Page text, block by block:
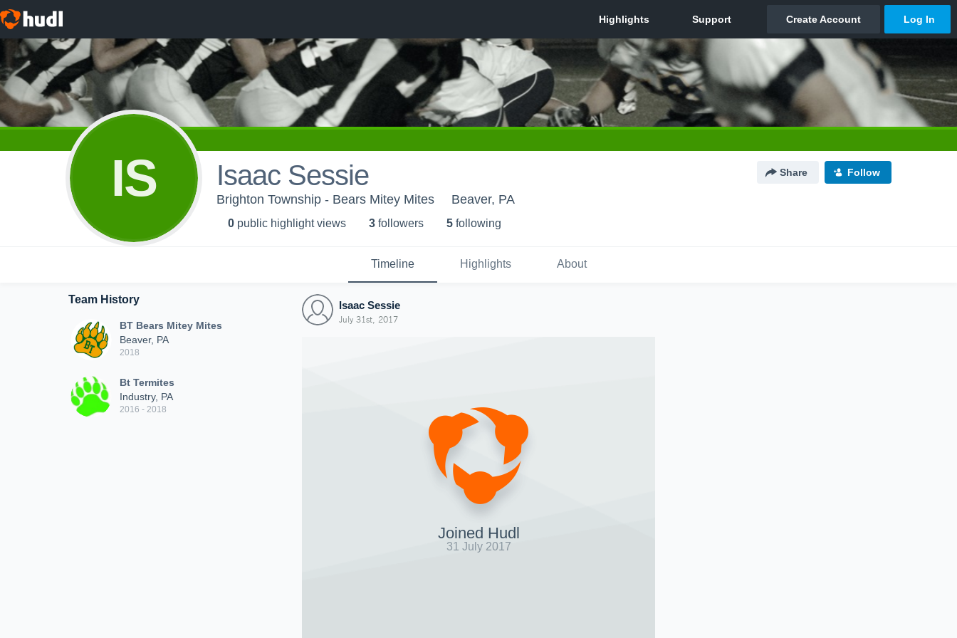
IS Isaac Sessie Share Follow
Brighton Township - Bears Mitey Mites Beaver, PA
0 public highlight views 3 followers 5 following
Timeline Highlights About
Team History
BT Bears Mitey Mites
Beaver, PA
2018
Bt Termites
Industry, PA
2016 - 2018
Isaac Sessie
July 31st, 2017
Joined Hudl
31 July 2017